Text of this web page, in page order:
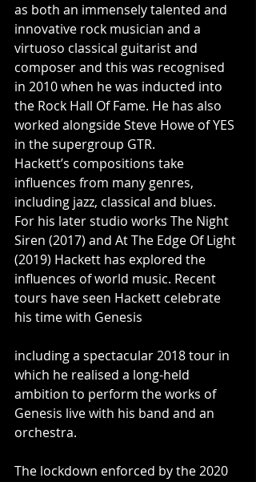
as both an immensely talented and
innovative rock musician and a
virtuoso classical guitarist and
composer and this was recognised
in 2010 when he was inducted into
the Rock Hall Of Fame. He has also
worked alongside Steve Howe of YES
in the supergroup GTR.
Hackett’s compositions take
influences from many genres,
including jazz, classical and blues.
For his later studio works The Night
Siren (2017) and At The Edge Of Light
(2019) Hackett has explored the
influences of world music. Recent
tours have seen Hackett celebrate
his time with Genesis
including a spectacular 2018 tour in
which he realised a long-held
ambition to perform the works of
Genesis live with his band and an
orchestra.
The lockdown enforced by the 2020